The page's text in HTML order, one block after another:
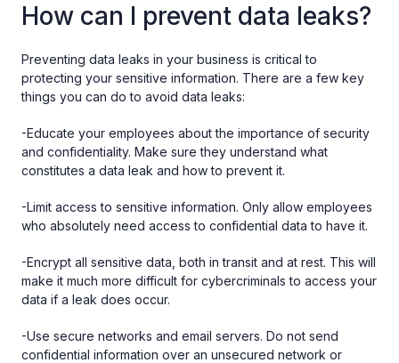
How can I prevent data leaks?
Preventing data leaks in your business is critical to
protecting your sensitive information. There are a few key
things you can do to avoid data leaks:
-Educate your employees about the importance of security
and confidentiality. Make sure they understand what
constitutes a data leak and how to prevent it.
-Limit access to sensitive information. Only allow employees
who absolutely need access to confidential data to have it.
-Encrypt all sensitive data, both in transit and at rest. This will
make it much more difficult for cybercriminals to access your
data if a leak does occur.
-Use secure networks and email servers. Do not send
confidential information over an unsecured network or